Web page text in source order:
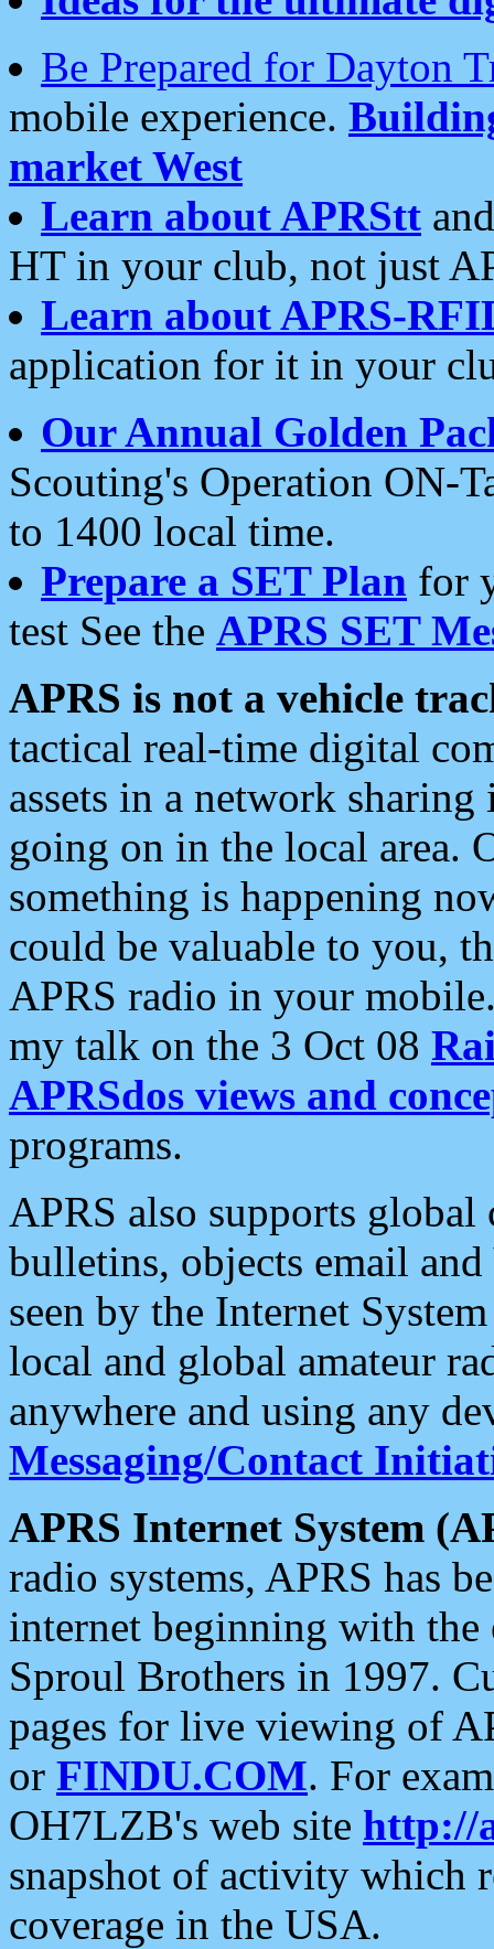
Be Prepared for Dayton
mobile experience.
market West
Learn about APRStt
HT in your club, not just
Learn about APRS-
application for it in your
Our Annual Golden
Scouting's Operation ON-
to 1400 local time.
Prepare a SET Plan for
test See the APRS SET
APRS is not a vehicle
tactical real-time digital
assets in a network
going on in the local area.
something is happening
could be valuable to you,
APRS radio in your
my talk on the 3 Oct 08
APRSdos views and
programs.
APRS also supports
bulletins, objects email and
seen by the Internet
local and global amateur
anywhere and using any
Messaging/Contact
APRS Internet System
radio systems, APRS has
internet beginning with the
Sproul Brothers in 1997.
pages for live viewing of
or FINDU.COM. For
OH7LZB's web site http://
snapshot of activity which
coverage in the USA.